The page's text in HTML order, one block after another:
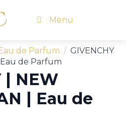
Menu
de Parfum
GIVENCHY
Eau de Parfum
| NEW
| Eau de